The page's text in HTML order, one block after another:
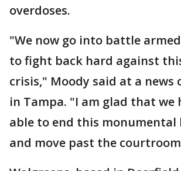
overdoses.
"We now go into battle
to fight back hard against
crisis," Moody said at a news
in Tampa. "I am glad that we
able to end this
and move past the